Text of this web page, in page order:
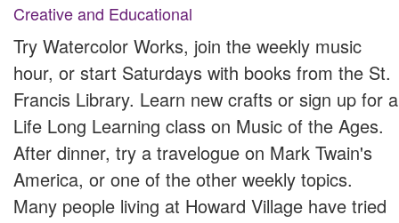
Creative and Educational
Try Watercolor Works, join the weekly music
hour, or start Saturdays with books from the St.
Francis Library. Learn new crafts or sign up for a
Life Long Learning class on Music of the Ages.
After dinner, try a travelogue on Mark Twain's
America, or one of the other weekly topics.
Many people living at Howard Village have tried